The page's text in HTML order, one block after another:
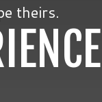
theirs.